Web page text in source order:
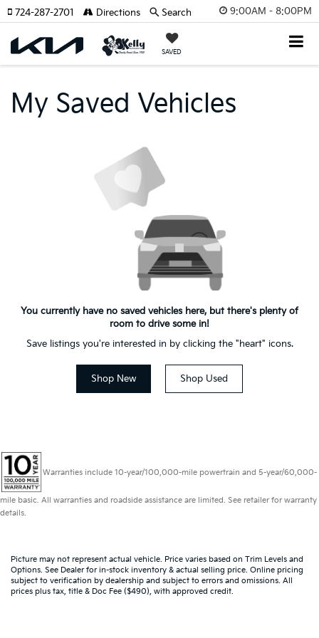
9:00AM - 8:00PM
SAVED
724-287-2701 Directions Search
My Saved Vehicles
You currently have no saved vehicles here, but there's plenty of
room to drive some in!
Save listings you're interested in by clicking the "heart" icons.
Shop New Shop Used
Warranties include 10-year/100,000-mile powertrain and 5-year/60,000-
mile basic. All warranties and roadside assistance are limited. See retailer for warranty
details.
Picture may not represent actual vehicle. Price varies based on Trim Levels and
Options. See Dealer for in-stock inventory & actual selling price. Online pricing
subject to verification by dealership and subject to errors and omissions. All
prices plus tax, title & Doc Fee ($490), with approved credit.